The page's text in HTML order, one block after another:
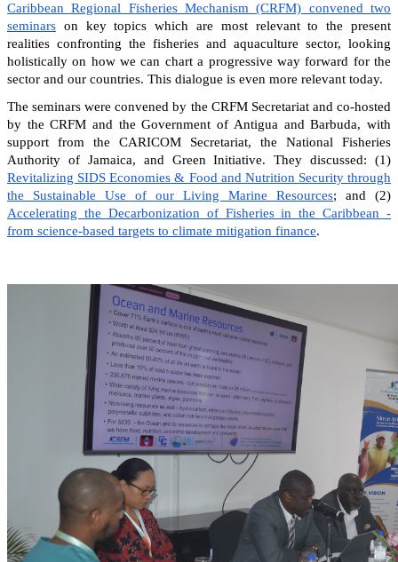
Caribbean Regional Fisheries Mechanism (CRFM) convened two
seminars on key topics which are most relevant to the present
realities confronting the fisheries and aquaculture sector, looking
holistically on how we can chart a progressive way forward for the
sector and our countries. This dialogue is even more relevant today.
The seminars were convened by the CRFM Secretariat and co-hosted
by the CRFM and the Government of Antigua and Barbuda, with
support from the CARICOM Secretariat, the National Fisheries
Authority of Jamaica, and Green Initiative. They discussed: (1)
Revitalizing SIDS Economies & Food and Nutrition Security through
the Sustainable Use of our Living Marine Resources; and (2)
Accelerating the Decarbonization of Fisheries in the Caribbean -
from science-based targets to climate mitigation finance.